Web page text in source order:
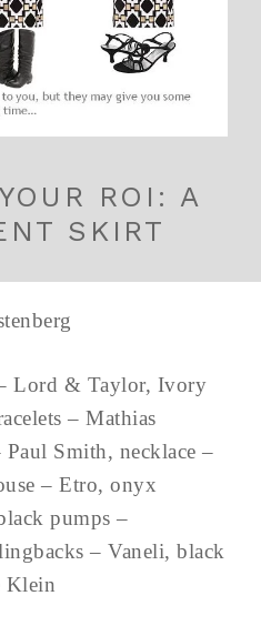
ROI: A
SKIRT
Lord & Taylor, Ivory
– Mathias
Smith, necklace –
– Etro, onyx
pumps –
– Vaneli, black
Klein